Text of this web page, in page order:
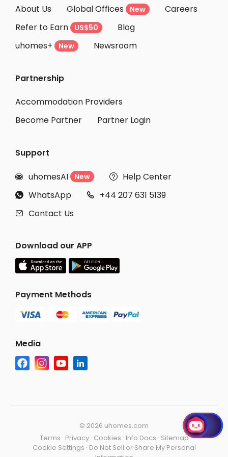
About Us
Global Offices New
Careers
Refer to Earn
US$50
Blog
uhomes+
New Newsroom
Partnership
Accommodation Providers
Become Partner
Partner Login
Support
 uhomesAI New  Help Center
 WhatsApp  +44 207 631 5139
 Contact Us
Download our APP
Payment Methods
Media
Terms · Privacy· Cookies · Info Docs · Sitemap
Cookie Settings · Do Not Sell or Share My Personal
© 2026 uhomes.com